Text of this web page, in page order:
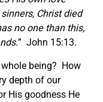
Christ died
no one than this,
” John 15:13.
being? How
depth of our
His goodness He